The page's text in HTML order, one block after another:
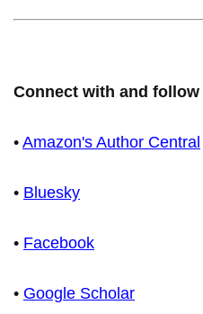
Connect with and follow
• Amazon's Author Central
• Bluesky
• Facebook
• Google Scholar